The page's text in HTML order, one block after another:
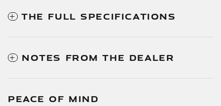
THE FULL SPECIFICATIONS
NOTES FROM THE DEALER
PEACE OF MIND